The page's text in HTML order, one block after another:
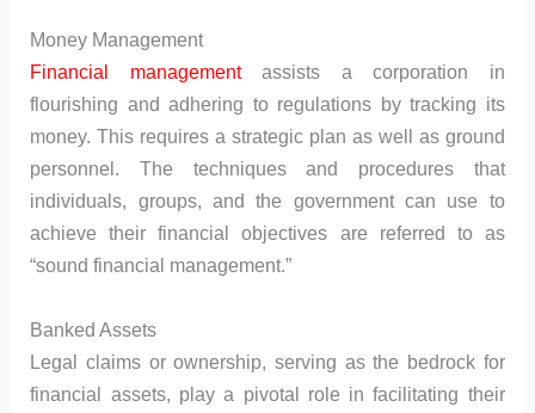
Money Management
Financial managementassists a corporation in
flourishing and adhering to regulations by tracking its
money. This requires a strategic plan as well as ground
personnel. The techniques and procedures that
individuals, groups, and the government can use to
achieve their financial objectives are referred to as
“sound financial management.”
Banked Assets
Legal claims or ownership, serving as the bedrock for
financial assets, play a pivotal role in facilitating their